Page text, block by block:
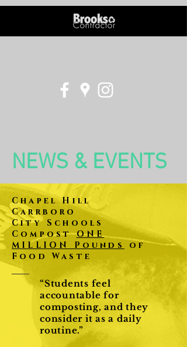
NEWS & EVENTS
Chapel Hill
Carrboro
CitySchools
CompostONE
MILLION Pounds
of
Food Waste
“Students feel
accountable for
composting, and they
consider it as a daily
routine.”